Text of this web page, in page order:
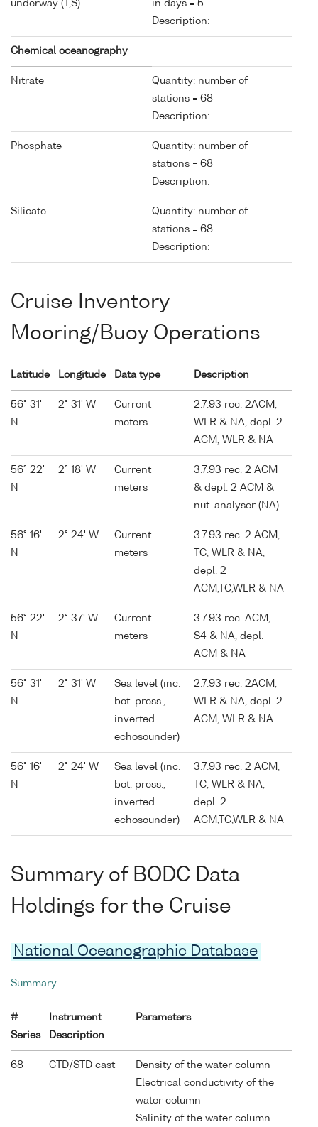
underway (T,S)
in days = 5
Description:
Chemical oceanography
Nitrate
Quantity: number of
stations = 68
Description:
Phosphate
Quantity: number of
stations = 68
Description:
Silicate
Quantity: number of
stations = 68
Description:
Cruise Inventory
Mooring/Buoy Operations
Latitude Longitude Data type Description
56° 31'
N
2° 31' W
Current
meters
2.7.93 rec. 2ACM,
WLR & NA, depl. 2
ACM, WLR & NA
56° 22'
N
2° 18' W
Current
meters
3.7.93 rec. 2 ACM
& depl. 2 ACM &
nut. analyser (NA)
56° 16'
N
2° 24' W
Current
meters
3.7.93 rec. 2 ACM,
TC, WLR & NA,
depl. 2
ACM,TC,WLR & NA
56° 22'
N
2° 37' W
Current
meters
3.7.93 rec. ACM,
S4 & NA, depl.
ACM & NA
56° 31'
N
2° 31' W
Sea level (inc.
bot. press.,
inverted
echosounder)
2.7.93 rec. 2ACM,
WLR & NA, depl. 2
ACM, WLR & NA
56° 16'
N
2° 24' W
Sea level (inc.
bot. press.,
inverted
echosounder)
3.7.93 rec. 2 ACM,
TC, WLR & NA,
depl. 2
ACM,TC,WLR & NA
Summary of BODC Data
Holdings for the Cruise
National Oceanographic Database
Summary
#
Series
Instrument
Description
Parameters
68 CTD/STD cast
Density of the water column
Electrical conductivity of the
water column
Salinity of the water column